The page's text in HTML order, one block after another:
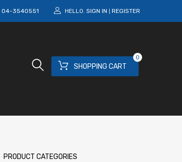
04-3540551 HELLO. SIGN IN REGISTER
SHOPPING CART
0
PRODUCT CATEGORIES